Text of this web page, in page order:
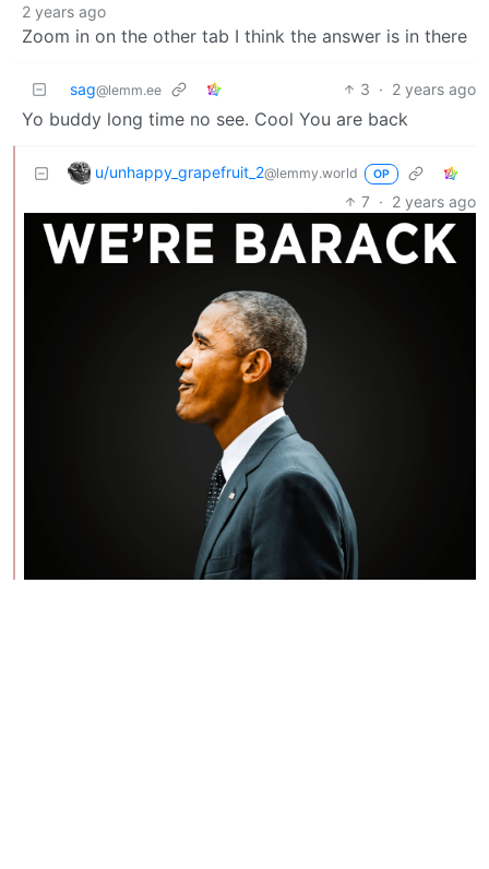
2 years ago
Zoom in on the other tab I think the answer is in there
sag@lemm.ee 3 · 2 years ago
Yo buddy long time no see. Cool You are back
u/unhappy_grapefruit_2@lemmy.world OP
7 · 2 years ago